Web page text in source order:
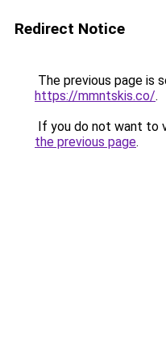
Redirect Notice
The previous page is
https://mmntskis.co/.
If you do not want to
the previous page.